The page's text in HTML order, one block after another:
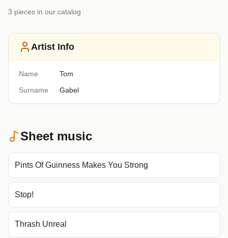
3 pieces in our catalog
Artist Info
Name
Tom
Surname
Gabel
Sheet music
Pints Of Guinness Makes You Strong
Stop!
Thrash Unreal